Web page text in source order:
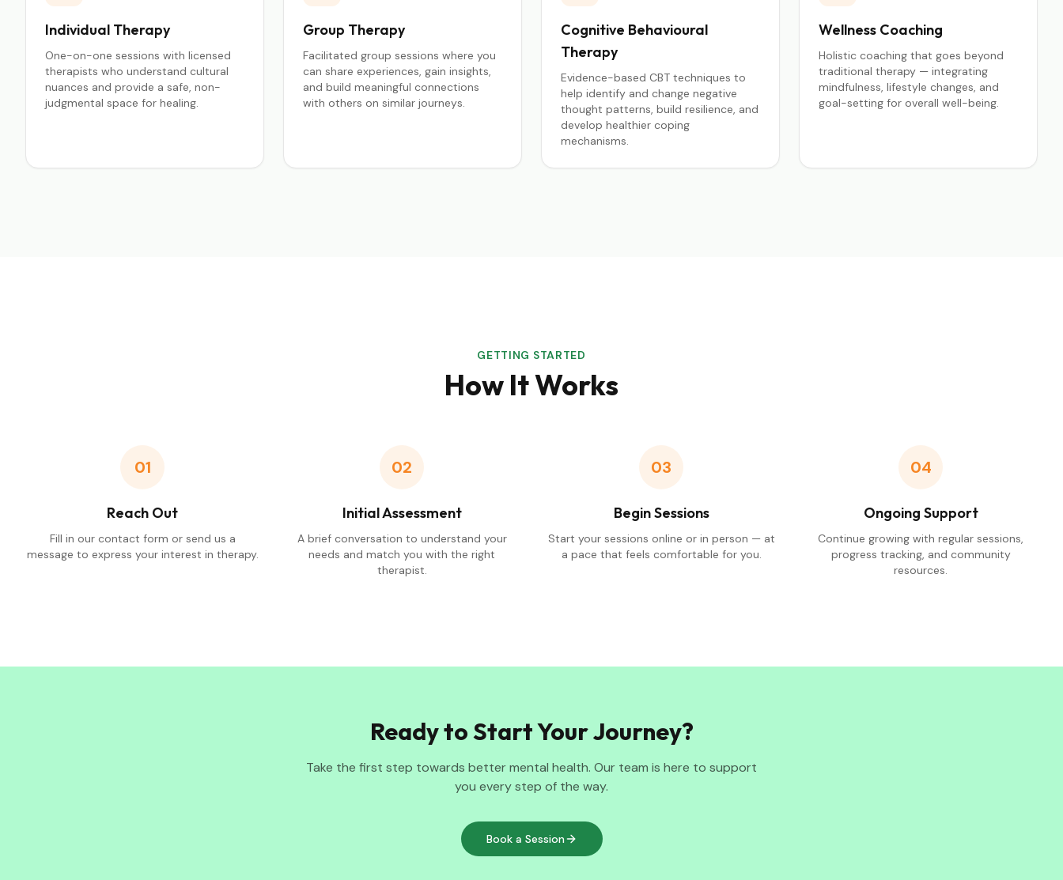
Individual Therapy
One-on-one sessions with licensed
therapists who understand cultural
nuances and provide a safe, non-
judgmental space for healing.
Group Therapy
Facilitated group sessions where you
can share experiences, gain insights,
and build meaningful connections
with others on similar journeys.
Cognitive Behavioural
Therapy
Evidence-based CBT techniques to
help identify and change negative
thought patterns, build resilience, and
develop healthier coping
mechanisms.
Wellness Coaching
Holistic coaching that goes beyond
traditional therapy — integrating
mindfulness, lifestyle changes, and
goal-setting for overall well-being.
GETTING STARTED
How It Works
01
Reach Out
Fill in our contact form or send us a
message to express your interest in therapy.
02
Initial Assessment
A brief conversation to understand your
needs and match you with the right
therapist.
03
Begin Sessions
Start your sessions online or in person — at
a pace that feels comfortable for you.
04
Ongoing Support
Continue growing with regular sessions,
progress tracking, and community
resources.
Ready to Start Your Journey?
Take the first step towards better mental health. Our team is here to support
you every step of the way.
Book a Session